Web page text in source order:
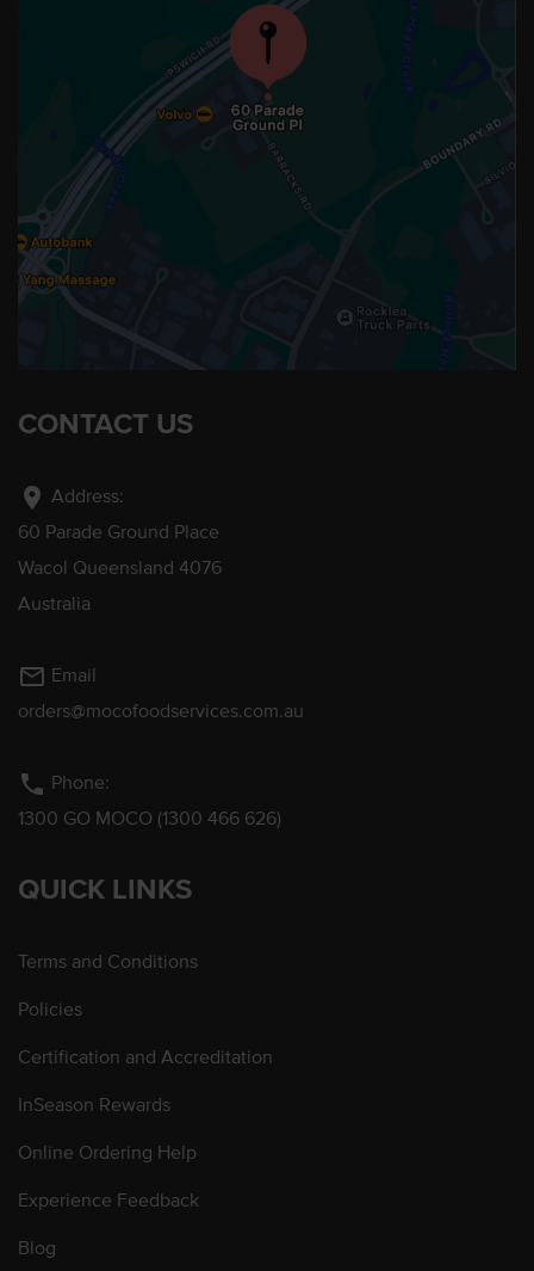
CONTACT US
location_on Address:
60 Parade Ground Place
Wacol Queensland 4076
Australia
mail_outline Email
orders@mocofoodservices.com.au
phone Phone:
1300 GO MOCO (1300 466 626)
QUICK LINKS
Terms and Conditions
Policies
Certification and Accreditation
InSeason Rewards
Online Ordering Help
Experience Feedback
Blog